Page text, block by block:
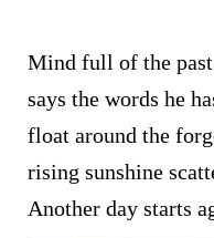
Mind full of the
says the words he
float around the
rising sunshine
Another day starts